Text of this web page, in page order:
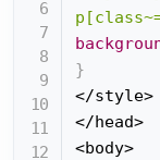
}
</style>
</head>
<body>